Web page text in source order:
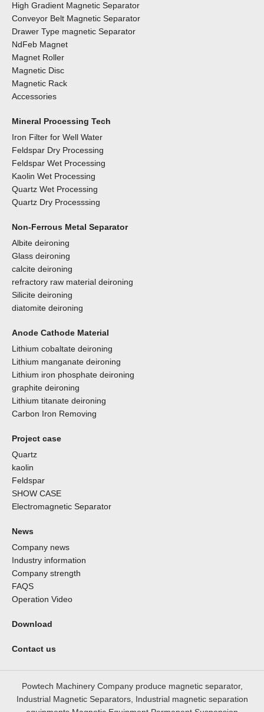
High Gradient Magnetic Separator
Conveyor Belt Magnetic Separator
Drawer Type magnetic Separator
NdFeb Magnet
Magnet Roller
Magnetic Disc
Magnetic Rack
Accessories
Mineral Processing Tech
Iron Filter for Well Water
Feldspar Dry Processing
Feldspar Wet Processing
Kaolin Wet Processing
Quartz Wet Processing
Quartz Dry Processsing
Non-Ferrous Metal Separator
Albite deironing
Glass deironing
calcite deironing
refractory raw material deironing
Silicite deironing
diatomite deironing
Anode Cathode Material
Lithium cobaltate deironing
Lithium manganate deironing
Lithium iron phosphate deironing
graphite deironing
Lithium titanate deironing
Carbon Iron Removing
Project case
Quartz
kaolin
Feldspar
SHOW CASE
Electromagnetic Separator
News
Company news
Industry information
Company strength
FAQS
Operation Video
Download
Contact us
Powtech Machinery Company produce magnetic separator,
Industrial Magnetic Separators, Industrial magnetic separation